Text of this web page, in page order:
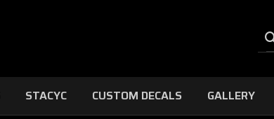
STACYC CUSTOM DECALS GALLERY